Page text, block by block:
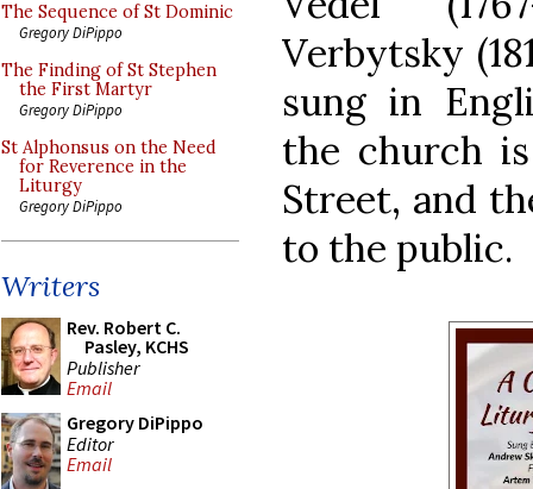
The Sequence of St Dominic
Gregory DiPippo
The Finding of St Stephen
the First Martyr
Gregory DiPippo
St Alphonsus on the Need
for Reverence in the
Liturgy
Gregory DiPippo
Writers
Rev. Robert C.
Pasley, KCHS
Publisher
Email
Gregory DiPippo
Editor
Email
Verbytsky
sung in
the church
Street, and
to the public.